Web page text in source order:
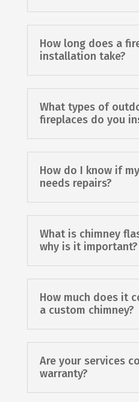
How long does a
installation take?
What types of
fireplaces do you
How do I know if
needs repairs?
What is chimney
why is it important?
How much does it
a custom chimney?
Are your services
warranty?